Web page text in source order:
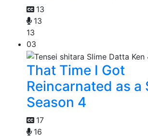
13
13
13
03
That Time I Got
Reincarnated as a
Season 4
17
16